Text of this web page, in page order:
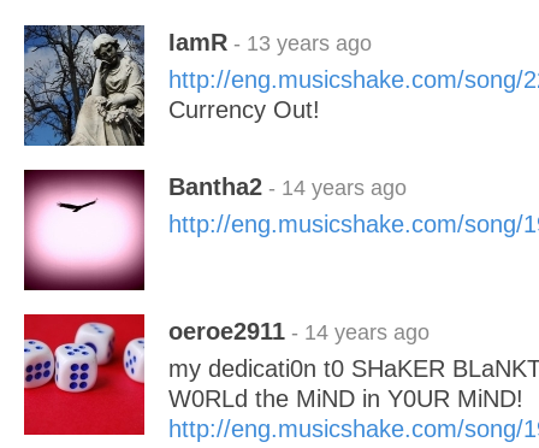
IamR - 13 years ago
http://eng.musicshake.com/song/
Currency Out!
Bantha2 - 14 years ago
http://eng.musicshake.com/song/
oeroe2911 - 14 years ago
my dedicati0n t0 SHaKER
W0RLd the MiND in Y0UR MiND!
http://eng.musicshake.com/song/